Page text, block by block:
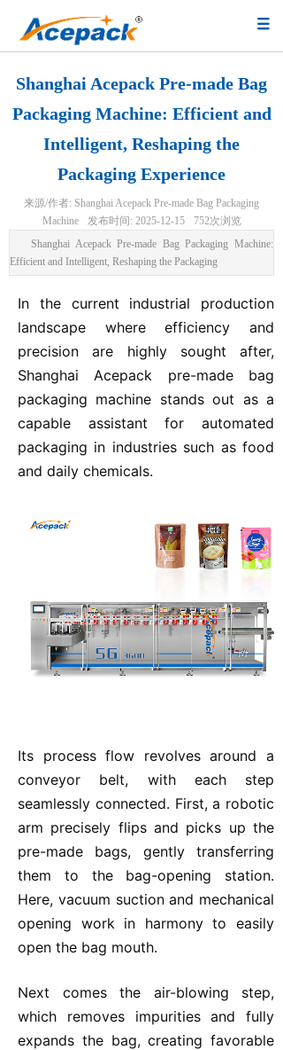
Shanghai Acepack Pre-made Bag
Packaging Machine: Efficient and
Intelligent, Reshaping the
Packaging Experience
来源/作者: Shanghai Acepack Pre-made Bag Packaging
Machine
发布时间: 2025-12-15 752次浏览
Shanghai Acepack Pre-made Bag Packaging Machine:
Efficient and Intelligent, Reshaping the Packaging
In the current industrial production
landscape where efficiency and
precision are highly sought after,
Shanghai Acepack pre-made bag
packaging machine stands out as a
capable assistant for automated
packaging in industries such as food
and daily chemicals.
Its process flow revolves around a
conveyor belt, with each step
seamlessly connected. First, a robotic
arm precisely flips and picks up the
pre-made bags, gently transferring
them to the bag-opening station.
Here, vacuum suction and mechanical
opening work in harmony to easily
open the bag mouth.
Next comes the air-blowing step,
which removes impurities and fully
expands the bag, creating favorable